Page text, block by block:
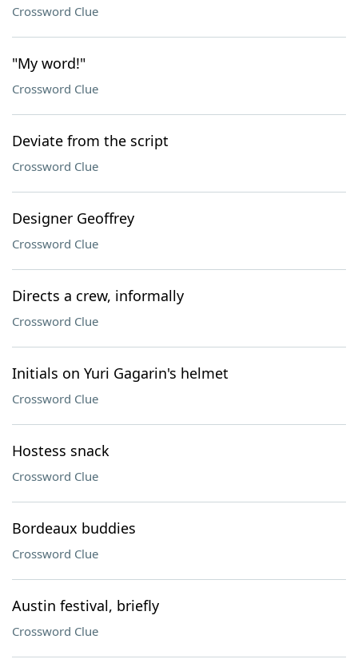
Crossword Clue
"My word!"
Crossword Clue
Deviate from the script
Crossword Clue
Designer Geoffrey
Crossword Clue
Directs a crew, informally
Crossword Clue
Initials on Yuri Gagarin's helmet
Crossword Clue
Hostess snack
Crossword Clue
Bordeaux buddies
Crossword Clue
Austin festival, briefly
Crossword Clue